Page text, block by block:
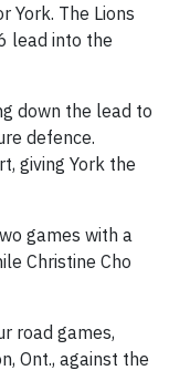
York. The Lions
lead into the
down the lead to
defence.
giving York the
games with a
Christine Cho
road games,
Ont., against the